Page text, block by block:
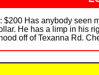
$200 Has anybody seen
He has a limp in his
off of Texanna Rd.